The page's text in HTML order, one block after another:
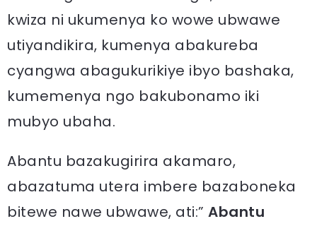
kwiza ni ukumenya ko wowe ubwawe
utiyandikira, kumenya abakureba
cyangwa abagukurikiye ibyo bashaka,
kumemenya ngo bakubonamo iki
mubyo ubaha.
Abantu bazakugirira akamaro,
abazatuma utera imbere bazaboneka
bitewe nawe ubwawe, ati:” Abantu